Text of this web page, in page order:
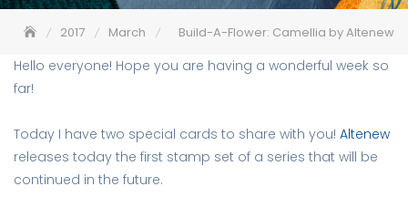
2017 March Build-A-Flower: Camellia by Altenew
Hello everyone! Hope you are having a wonderful week so
far!
Today I have two special cards to share with you! Altenew
releases today the first stamp set of a series that will be
continued in the future.